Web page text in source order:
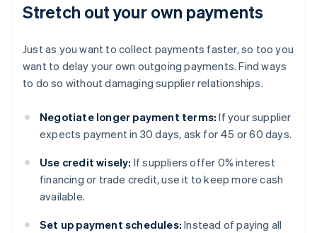
Stretch out your own payments
Just as you want to collect payments faster, so too you
want to delay your own outgoing payments. Find ways
to do so without damaging supplier relationships.
Negotiate longer payment terms: If your supplier
expects payment in 30 days, ask for 45 or 60 days.
Use credit wisely: If suppliers offer 0% interest
financing or trade credit, use it to keep more cash
available.
Set up payment schedules: Instead of paying all